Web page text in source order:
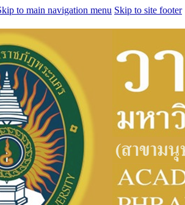
to main navigation menu Skip to site footer